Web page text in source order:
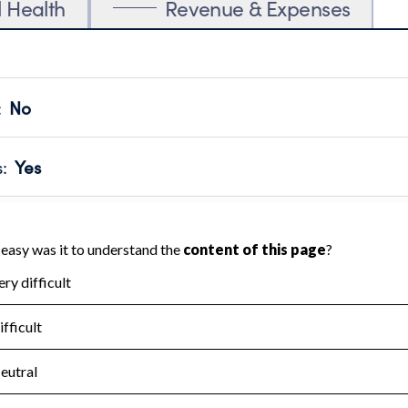
Health Revenue & Expenses
No
transparency and provides access to the public.
Year 2025.
: Yes
no material diversion of assets, the unauthorized
Year 2025.
the handling, backing up, archiving and destruction of
Year 2025.
: No
tax forms on their website.
Year 2025.